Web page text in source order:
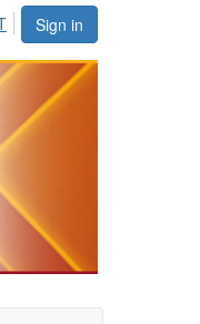
Sign in